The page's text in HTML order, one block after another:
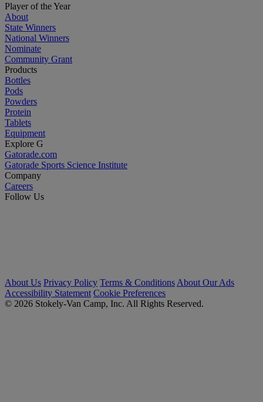
Player of the Year
About
State Winners
National Winners
Nominate
Community Grant
Products
Bottles
Pods
Powders
Protein
Tablets
Equipment
Explore G
Gatorade.com
Gatorade Sports Science Institute
Company
Careers
Follow Us
About Us Privacy Policy Terms & Conditions About Our Ads
Accessibility Statement Cookie Preferences
© 2026 Stokely-Van Camp, Inc. All Rights Reserved.